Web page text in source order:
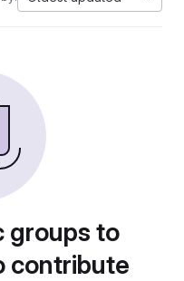
groups to
contribute